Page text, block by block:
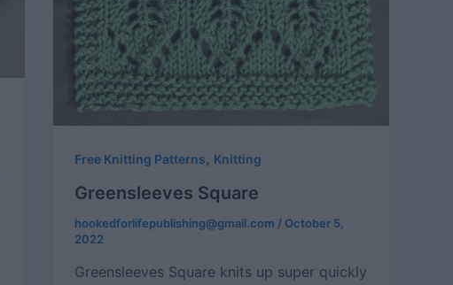
Free Knitting Patterns, Knitting
Greensleeves Square
hookedforlifepublishing@gmail.com / October 5,
2022
Greensleeves Square knits up super quickly